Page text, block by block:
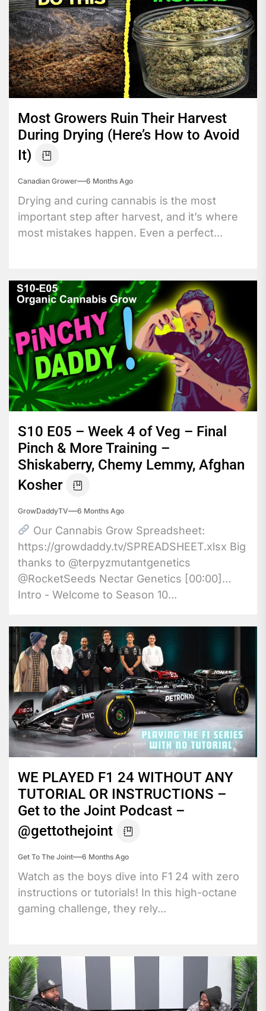
Most Growers Ruin Their Harvest
During Drying (Here’s How to Avoid
It)
Canadian Grower 6 Months Ago
Drying and curing cannabis is the most
important step after harvest, and it’s where
most mistakes happen. Even a perfect...
S10 E05 – Week 4 of Veg – Final
Pinch & More Training –
Shiskaberry, Chemy Lemmy, Afghan
Kosher
GrowDaddyTV 6 Months Ago
Our Cannabis Grow Spreadsheet:
https://growdaddy.tv/SPREADSHEET.xlsx Big
thanks to @terpyzmutantgenetics
@RocketSeeds Nectar Genetics [00:00]
Intro - Welcome to Season 10...
WE PLAYED F1 24 WITHOUT ANY
TUTORIAL OR INSTRUCTIONS –
Get to the Joint Podcast –
@gettothejoint
Get To The Joint 6 Months Ago
Watch as the boys dive into F1 24 with zero
instructions or tutorials! In this high-octane
gaming challenge, they rely...